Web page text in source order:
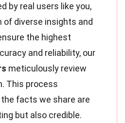
by real users like you,
of diverse insights and
the highest
and reliability, our
meticulously review
This process
facts we share are
but also credible.